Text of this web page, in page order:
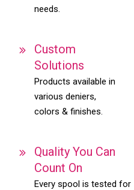
needs.
Custom
Solutions
Products available in
various deniers,
colors & finishes.
Quality You Can
Count On
Every spool is tested for